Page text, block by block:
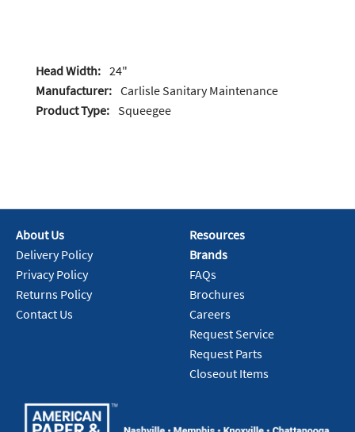
Head Width: 24"
Manufacturer: Carlisle Sanitary Maintenance
Product Type: Squeegee
About Us
Delivery Policy
Privacy Policy
Returns Policy
Contact Us
Resources
Brands
FAQs
Brochures
Careers
Request Service
Request Parts
Closeout Items